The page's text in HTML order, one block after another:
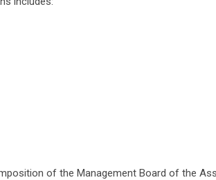
of the Management Board of the